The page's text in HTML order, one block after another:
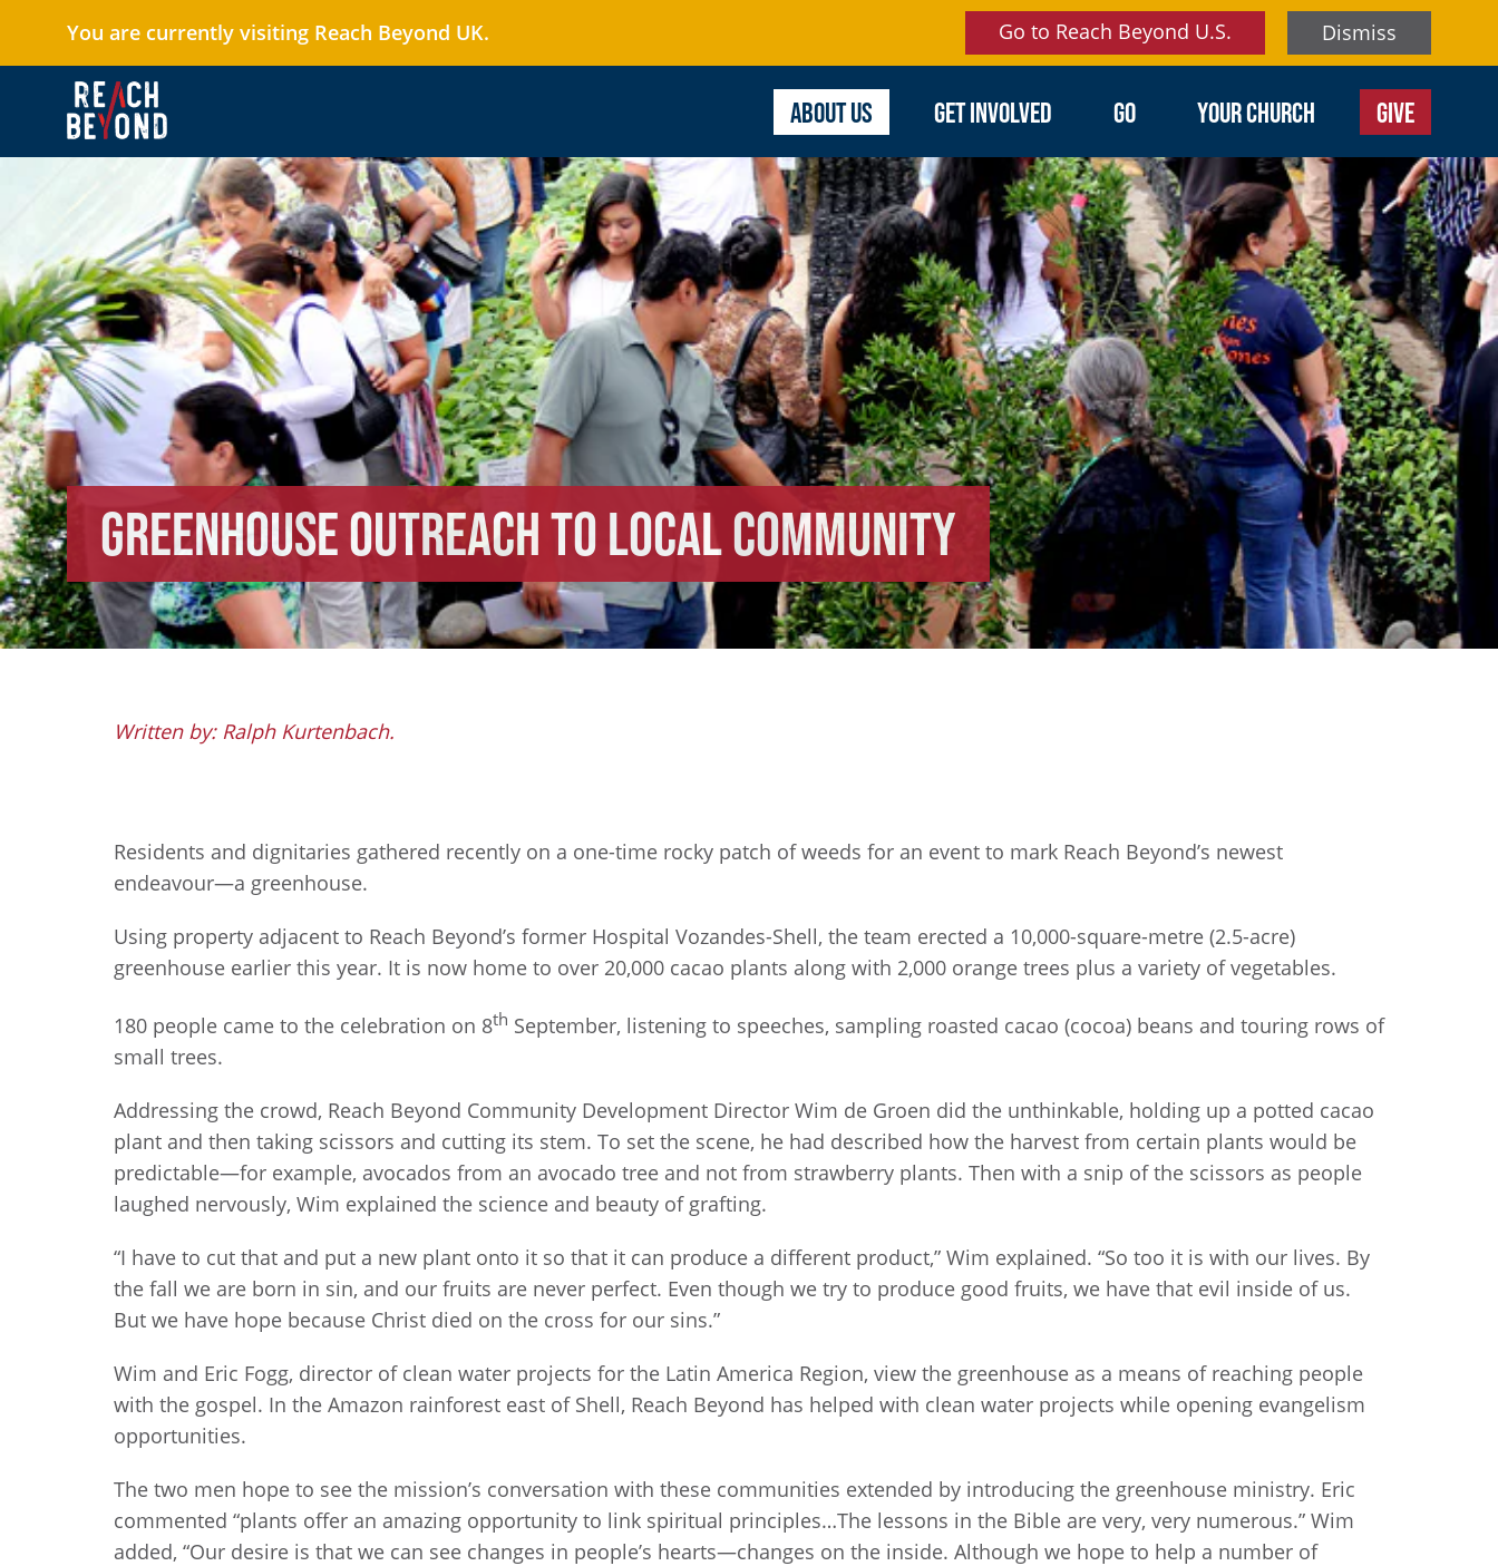
You are currently visiting Reach Beyond UK. Dismiss
Go to Reach Beyond U.S.
ABOUT US GET INVOLVED GO YOUR CHURCH GIVE
Greenhouse Outreach to Local Community
Written by: Ralph Kurtenbach.
Residents and dignitaries gathered recently on a one-time rocky patch of weeds for an event to mark Reach Beyond’s newest
endeavour—a greenhouse.
Using property adjacent to Reach Beyond’s former Hospital Vozandes-Shell, the team erected a 10,000-square-metre (2.5-acre)
greenhouse earlier this year. It is now home to over 20,000 cacao plants along with 2,000 orange trees plus a variety of vegetables.
180 people came to the celebration on 8th September, listening to speeches, sampling roasted cacao (cocoa) beans and touring rows of
small trees.
Addressing the crowd, Reach Beyond Community Development Director Wim de Groen did the unthinkable, holding up a potted cacao
plant and then taking scissors and cutting its stem. To set the scene, he had described how the harvest from certain plants would be
predictable—for example, avocados from an avocado tree and not from strawberry plants. Then with a snip of the scissors as people
laughed nervously, Wim explained the science and beauty of grafting.
“I have to cut that and put a new plant onto it so that it can produce a different product,” Wim explained. “So too it is with our lives. By
the fall we are born in sin, and our fruits are never perfect. Even though we try to produce good fruits, we have that evil inside of us.
But we have hope because Christ died on the cross for our sins.”
Wim and Eric Fogg, director of clean water projects for the Latin America Region, view the greenhouse as a means of reaching people
with the gospel. In the Amazon rainforest east of Shell, Reach Beyond has helped with clean water projects while opening evangelism
opportunities.
The two men hope to see the mission’s conversation with these communities extended by introducing the greenhouse ministry. Eric
commented “plants offer an amazing opportunity to link spiritual principles…The lessons in the Bible are very, very numerous.” Wim
added, “Our desire is that we can see changes in people’s hearts—changes on the inside. Although we hope to help a number of